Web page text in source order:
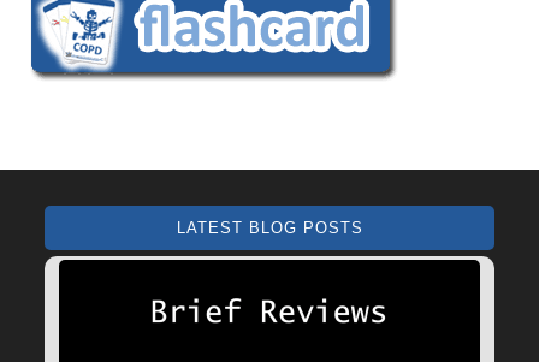
LATEST BLOG POSTS